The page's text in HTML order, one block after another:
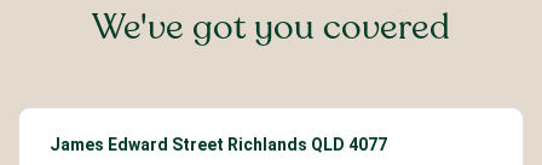
We've got you covered
James Edward Street Richlands QLD 4077